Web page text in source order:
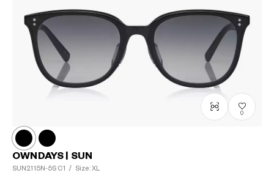
0
OWNDAYS | SUN
SUN2115N-5S C1 / Size: XL